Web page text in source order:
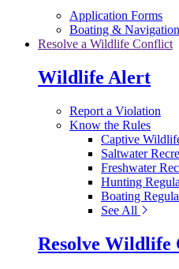
Application Forms
Boating & Navigation
Resolve a Wildlife Conflict
Wildlife Alert
Report a Violation
Know the Rules
Captive
Saltwater
Freshwater
Hunting
Boating
See All
Resolve Wildlife